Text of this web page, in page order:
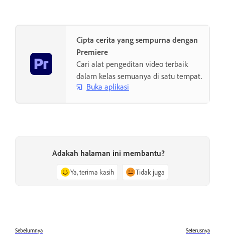
Cipta cerita yang sempurna dengan
Premiere
Cari alat pengeditan video terbaik
dalam kelas semuanya di satu tempat.
Buka aplikasi
Adakah halaman ini membantu?
Ya, terima kasih Tidak juga
Sebelumnya Seterusnya